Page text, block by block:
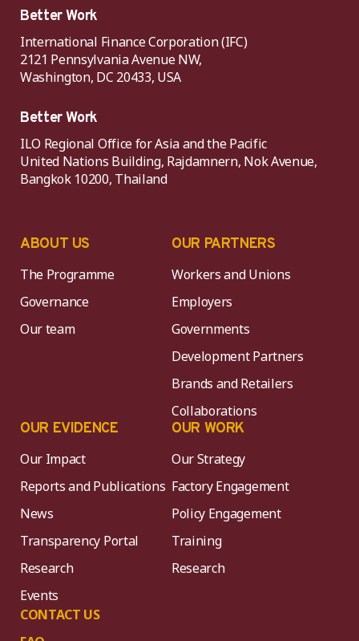
Better Work
International Finance Corporation (IFC)
2121 Pennsylvania Avenue NW,
Washington, DC 20433, USA
Better Work
ILO Regional Office for Asia and the Pacific
United Nations Building, Rajdamnern, Nok Avenue,
Bangkok 10200, Thailand
ABOUT US
The Programme
Governance
Our team
OUR PARTNERS
Workers and Unions
Employers
Governments
Development Partners
Brands and Retailers
Collaborations
OUR EVIDENCE
Our Impact
Reports and Publications
News
Transparency Portal
Research
Events
CONTACT US
OUR WORK
Our Strategy
Factory Engagement
Policy Engagement
Training
Research